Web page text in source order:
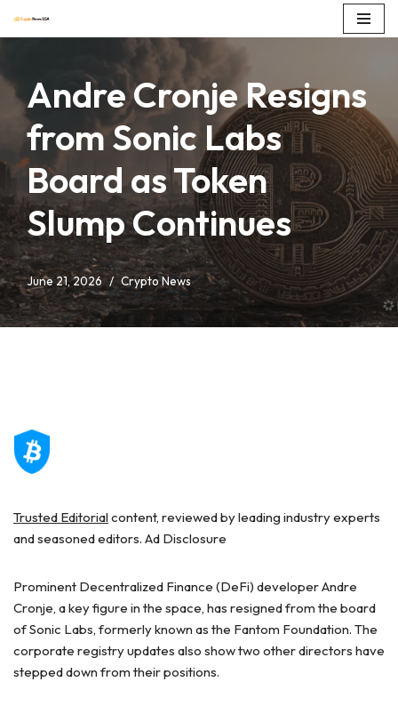
content
Andre Cronje Resigns
from Sonic Labs
Board as Token
Slump Continues
June 21, 2026 Crypto News
Trusted Editorialcontent, reviewed by leading industry experts
and seasoned editors. Ad Disclosure
Prominent Decentralized Finance (DeFi) developer Andre
Cronje, a key figure in the space, has resigned from the board
of Sonic Labs, formerly known as the Fantom Foundation. The
corporate registry updates also show two other directors have
stepped down from their positions.